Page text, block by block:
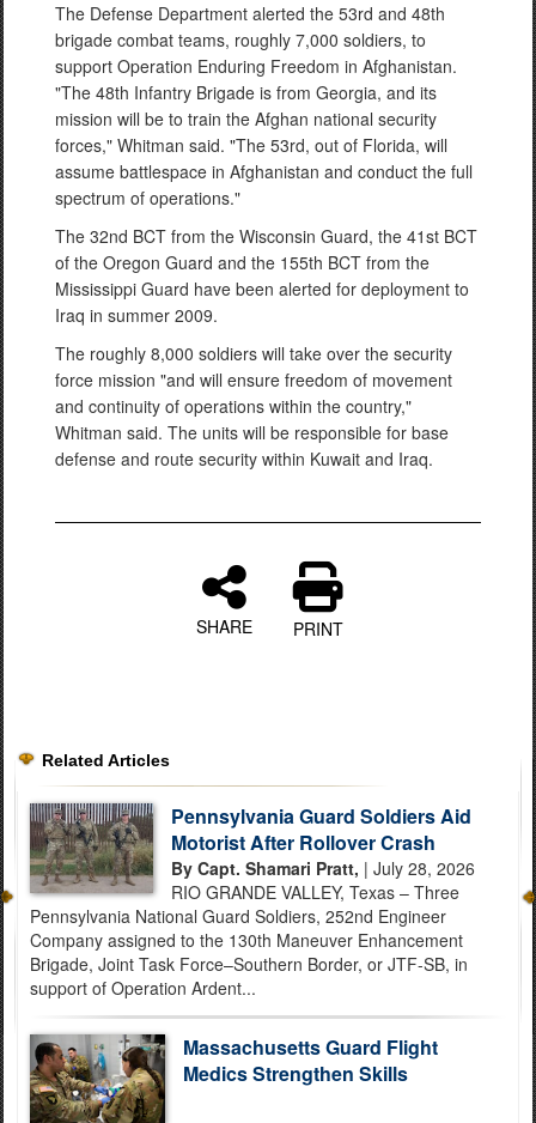
The Defense Department alerted the 53rd and 48th
brigade combat teams, roughly 7,000 soldiers, to
support Operation Enduring Freedom in Afghanistan.
"The 48th Infantry Brigade is from Georgia, and its
mission will be to train the Afghan national security
forces," Whitman said. "The 53rd, out of Florida, will
assume battlespace in Afghanistan and conduct the full
spectrum of operations."
The 32nd BCT from the Wisconsin Guard, the 41st BCT
of the Oregon Guard and the 155th BCT from the
Mississippi Guard have been alerted for deployment to
Iraq in summer 2009.
The roughly 8,000 soldiers will take over the security
force mission "and will ensure freedom of movement
and continuity of operations within the country,"
Whitman said. The units will be responsible for base
defense and route security within Kuwait and Iraq.
SHARE PRINT
Related Articles
Pennsylvania Guard Soldiers Aid
Motorist After Rollover Crash
By Capt. Shamari Pratt, | July 28, 2026
RIO GRANDE VALLEY, Texas – Three
Pennsylvania National Guard Soldiers, 252nd Engineer
Company assigned to the 130th Maneuver Enhancement
Brigade, Joint Task Force–Southern Border, or JTF-SB, in
support of Operation Ardent...
Massachusetts Guard Flight
Medics Strengthen Skills